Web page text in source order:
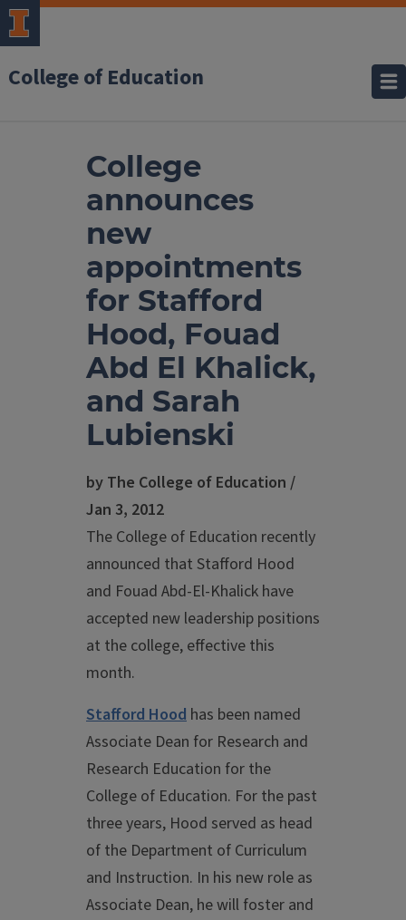
College of Education
College
announces
new
appointments
for Stafford
Hood, Fouad
Abd El Khalick,
and Sarah
Lubienski
by The College of Education /
Jan 3, 2012
The College of Education recently
announced that Stafford Hood
and Fouad Abd-El-Khalick have
accepted new leadership positions
at the college, effective this
month.
Stafford Hood has been named
Associate Dean for Research and
Research Education for the
College of Education. For the past
three years, Hood served as head
of the Department of Curriculum
and Instruction. In his new role as
Associate Dean, he will foster and